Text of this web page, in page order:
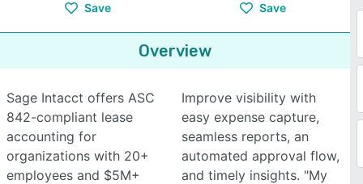
Save Save
Overview
Sage Intacct offers ASC
842-compliant lease
accounting for
organizations with 20+
employees and $5M+
Improve visibility with
easy expense capture,
seamless reports, an
automated approval flow,
and timely insights. "My